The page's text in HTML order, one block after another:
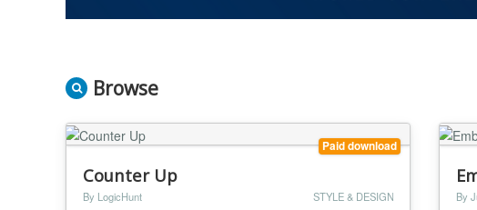
Browse
Paid download
Counter Up
By LogicHunt STYLE & DESIGN By